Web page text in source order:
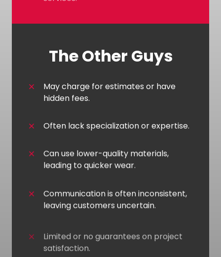
The Other Guys
May charge for estimates or have
hidden fees.
Often lack specialization or expertise.
Can use lower-quality materials,
leading to quicker wear.
Communication is often inconsistent,
leaving customers uncertain.
Limited or no guarantees on project
satisfaction.